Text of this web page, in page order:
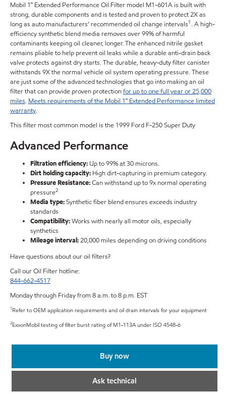
Mobil 1™ Extended Performance Oil Filter model M1-601A is built with
strong, durable components and is tested and proven to protect 2X as
long as auto manufacturers’ recommended oil change intervals1 . A high-
efficiency synthetic blend media removes over 99% of harmful
contaminants keeping oil cleaner, longer. The enhanced nitrile gasket
remains pliable to help prevent oil leaks while a durable anti-drain back
valve protects against dry starts. The durable, heavy-duty filter canister
withstands 9X the normal vehicle oil system operating pressure. These
are just some of the advanced technologies that go into making an oil
filter that can provide proven protectionfor up to one full year or 25,000
miles. Meets requirements of the Mobil 1™ Extended Performance limited
warranty.
This filter most common model is the 1999 Ford F-250 Super Duty
Advanced Performance
Filtration efficiency: Up to 99% at 30 microns.
Dirt holding capacity: High dirt-capturing in premium category.
Pressure Resistance:Can withstand up to 9x normal operating
pressure2
Media type:Synthetic fiber blend ensures exceeds industry
standards
Compatibility:Works with nearly all motor oils, especially
synthetics
Mileage interval:20,000 miles depending on driving conditions
Have questions about our oil filters?
Call our Oil Filter hotline:
844-662-4517
Monday through Friday from 8 a.m. to 8 p.m. EST
1 Refer to OEM application requirements and oil drain intervals for your equipment
2ExxonMobil testing of filter burst rating of M1-113A under ISO 4548-6
Buy now
Ask technical